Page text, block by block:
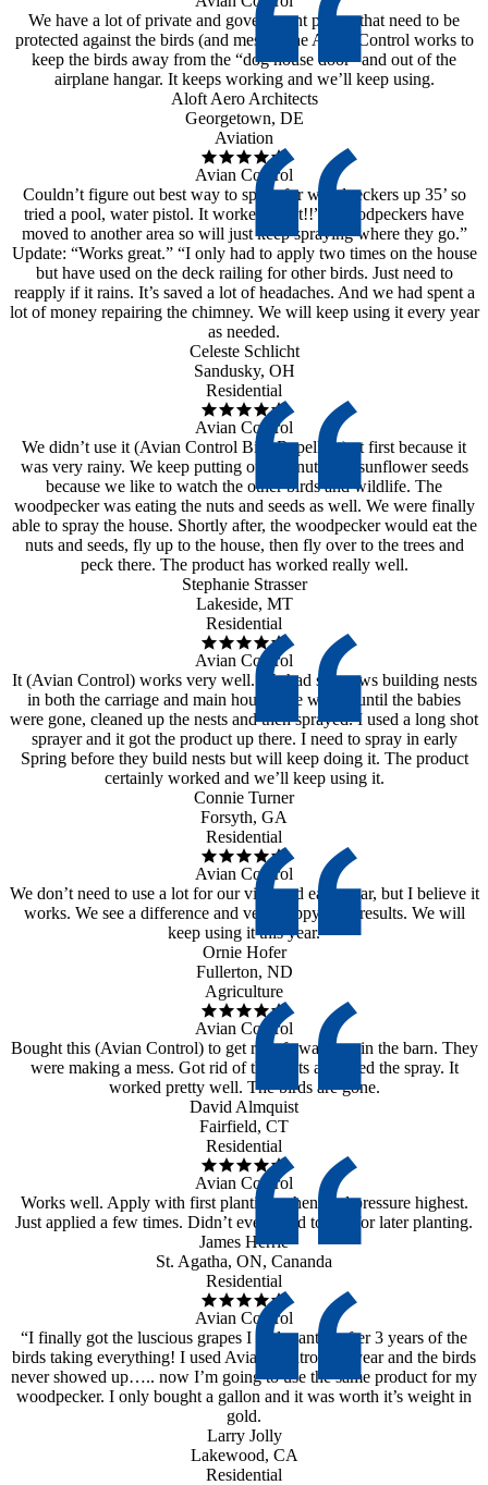
We have a lot of private and government planes that need to be
protected against the birds (and mess). The Avian Control works to
keep the birds away from the “dog house door” and out of the
airplane hangar. It keeps working and we’ll keep using.
Aloft Aero Architects
Georgetown, DE
Aviation
Avian Control
Couldn’t figure out best way to spray for woodpeckers up 35’ so
tried a pool, water pistol. It worked great!!” “Woodpeckers have
moved to another area so will just keep spraying where they go.”
Update: “Works great.” “I only had to apply two times on the house
but have used on the deck railing for other birds. Just need to
reapply if it rains. It’s saved a lot of headaches. And we had spent a
lot of money repairing the chimney. We will keep using it every year
as needed.
Celeste Schlicht
Sandusky, OH
Residential
Avian Control
We didn’t use it (Avian Control Bird Repellent) at first because it
was very rainy. We keep putting out peanuts and sunflower seeds
because we like to watch the other birds and wildlife. The
woodpecker was eating the nuts and seeds as well. We were finally
able to spray the house. Shortly after, the woodpecker would eat the
nuts and seeds, fly up to the house, then fly over to the trees and
peck there. The product has worked really well.
Stephanie Strasser
Lakeside, MT
Residential
Avian Control
It (Avian Control) works very well. We had sparrows building nests
in both the carriage and main house. We waited until the babies
were gone, cleaned up the nests and then sprayed. I used a long shot
sprayer and it got the product up there. I need to spray in early
Spring before they build nests but will keep doing it. The product
certainly worked and we’ll keep using it.
Connie Turner
Forsyth, GA
Residential
Avian Control
We don’t need to use a lot for our vineyard each year, but I believe it
works. We see a difference and very happy with results. We will
keep using it this year.
Ornie Hofer
Fullerton, ND
Agriculture
Avian Control
Bought this (Avian Control) to get rid of swallows in the barn. They
were making a mess. Got rid of the nests and used the spray. It
worked pretty well. The birds are gone.
David Almquist
Fairfield, CT
Residential
Avian Control
Works well. Apply with first planting when bird pressure highest.
Just applied a few times. Didn’t even need to use for later planting.
James Herrle
St. Agatha, ON, Cananda
Residential
Avian Control
“I finally got the luscious grapes I had wanted after 3 years of the
birds taking everything! I used Avian Control last year and the birds
never showed up….. now I’m going to use the same product for my
woodpecker. I only bought a gallon and it was worth it’s weight in
gold.
Larry Jolly
Lakewood, CA
Residential